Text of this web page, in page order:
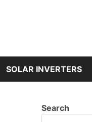
SOLAR INVERTERS
Search